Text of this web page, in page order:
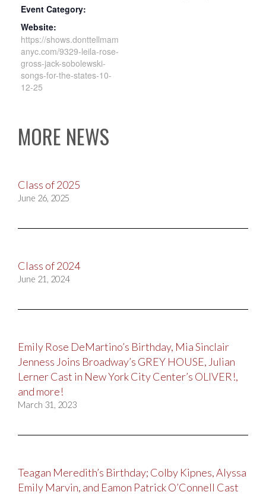
Event Category:
Website:
https://shows.donttellmam
anyc.com/9329-leila-rose-
gross-jack-sobolewski-
songs-for-the-states-10-
12-25
MORE NEWS
Class of 2025
June 26, 2025
Class of 2024
June 21, 2024
Emily Rose DeMartino’s Birthday, Mia Sinclair
Jenness Joins Broadway’s GREY HOUSE, Julian
Lerner Cast in New York City Center’s OLIVER!,
and more!
March 31, 2023
Teagan Meredith’s Birthday; Colby Kipnes, Alyssa
Emily Marvin, and Eamon Patrick O’Connell Cast